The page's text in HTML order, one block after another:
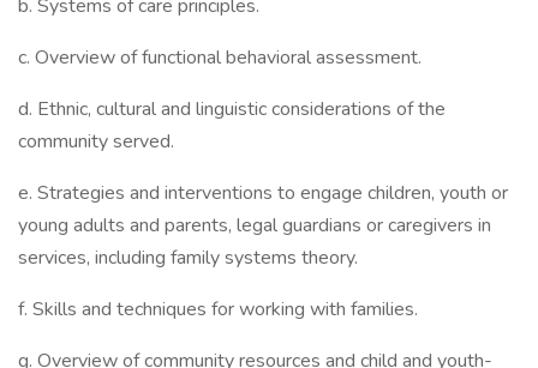
b. Systems of care principles.
c. Overview of functional behavioral assessment.
d. Ethnic, cultural and linguistic considerations of the
community served.
e. Strategies and interventions to engage children, youth or
young adults and parents, legal guardians or caregivers in
services, including family systems theory.
f. Skills and techniques for working with families.
g. Overview of community resources and child and youth-